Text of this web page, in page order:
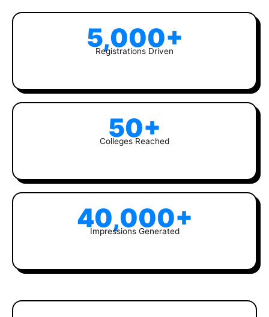
5,000+
Registrations Driven
50+
Colleges Reached
40,000+
Impressions Generated